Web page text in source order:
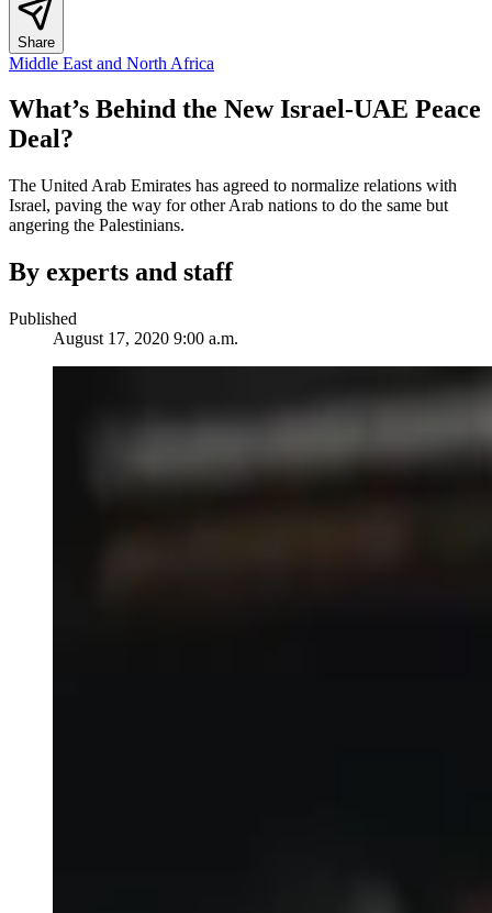
Share
Middle East and North Africa
What’s Behind the New Israel-UAE Peace
Deal?
The United Arab Emirates has agreed to normalize relations with
Israel, paving the way for other Arab nations to do the same but
angering the Palestinians.
By experts and staff
Published
August 17, 2020 9:00 a.m.